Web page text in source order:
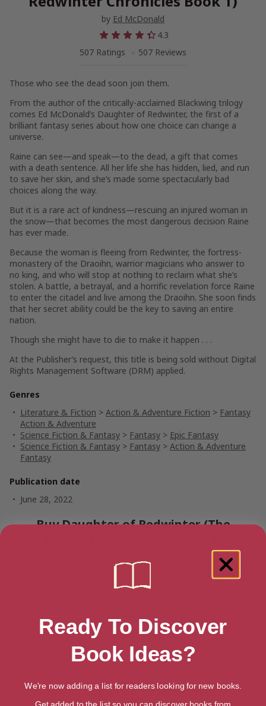
by Ed McDonald
4.3
507 Ratings
507 Reviews
Those who see the dead soon join them.
From the author of the critically-acclaimed Blackwing trilogy
comes Ed McDonald’s Daughter of Redwinter, the first of a
brilliant fantasy series about how one choice can change a
universe.
Raine can see—and speak—to the dead, a gift that comes
with a death sentence. All her life she has hidden, lied, and run
to save her skin, and she’s made some spectacularly bad
choices along the way.
But it is a rare act of kindness—rescuing an injured woman in
the snow—that becomes the most dangerous decision Raine
has ever made.
Because the woman is fleeing from Redwinter, the fortress-
monastery of the Draoihn, warrior magicians who answer to
no king, and who will stop at nothing to reclaim what she’s
stolen. A battle, a betrayal, and a horrific revelation force Raine
to enter the citadel and live among the Draoihn. She soon finds
that her secret ability could be the key to saving an entire
nation.
Though she might have to die to make it happen . . .
At the Publisher’s request, this title is being sold without Digital
Rights Management Software (DRM) applied.
Genres
Literature & Fiction > Action & Adventure Fiction > Fantasy
Action & Adventure
Science Fiction & Fantasy > Fantasy > Epic Fantasy
Science Fiction & Fantasy > Fantasy > Action & Adventure
Fantasy
Publication date
June 28, 2022
Buy Daughter of Redwinter (The
Paperback
Audiobook Ebook Hardback
Ebook Hardback Paperback
More books by Ed McDonald
Ready To Discover
Book Ideas?
We're now adding a list for readers looking for new books.
Get added to the list so you can discover books from